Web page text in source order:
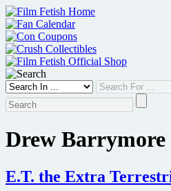
Skip
to
content
Drew Barrymore
E.T. the Extra